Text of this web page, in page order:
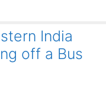
India
off a Bus